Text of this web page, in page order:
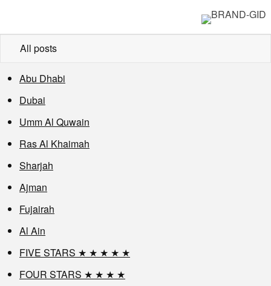
All posts
Abu Dhabi
Dubai
Umm Al Quwain
Ras Al Khaimah
Sharjah
Ajman
Fujairah
Al Ain
FIVE STARS ★ ★ ★ ★ ★
FOUR STARS ★ ★ ★ ★